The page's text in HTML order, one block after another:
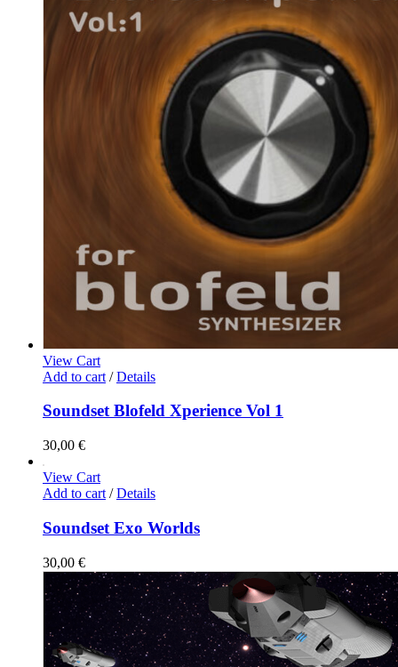
View Cart
Add to cart / Details
Soundset Blofeld Xperience Vol 1
30,00 €
View Cart
Add to cart / Details
Soundset Exo Worlds
30,00 €